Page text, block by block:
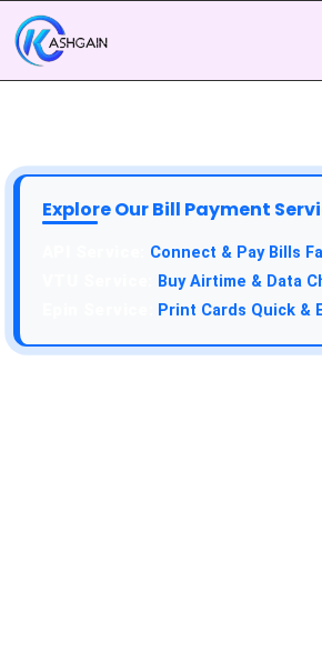
Explore Our Bill Payment
Connect & Pay Bills
Buy Airtime & Data
Print Cards Quick &